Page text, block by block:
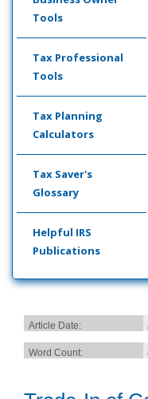
Tools
Tax Professional
Tools
Tax Planning
Calculators
Tax Saver's
Glossary
Helpful IRS
Publications
Article Date:
Word Count: